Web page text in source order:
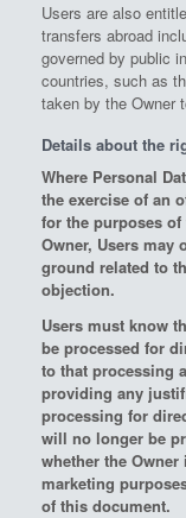
Users are also
transfers abroad
governed by public
countries, such as
taken by the Owner
Details about the
Where Personal
the exercise of an
for the purposes
Owner, Users
ground related to
objection.
Users must know
be processed for
to that processing
providing any
processing for
will no longer be
whether the
marketing
of this document.